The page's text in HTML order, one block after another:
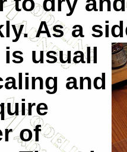
As a
usuall
and
of